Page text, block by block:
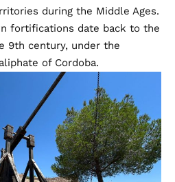
during the Middle Ages.
fortifications date back to the
9th century, under the
of Cordoba.